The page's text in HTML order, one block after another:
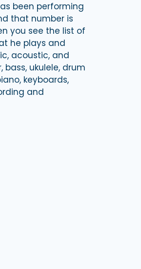
been performing
that number is
you see the list of
he plays and
acoustic, and
bass, ukulele, drum
keyboards,
and